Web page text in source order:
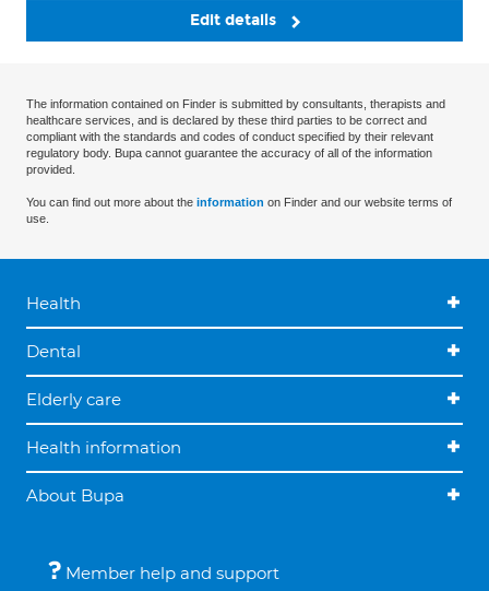
Edit details
The information contained on Finder is submitted by consultants, therapists and
healthcare services, and is declared by these third parties to be correct and
compliant with the standards and codes of conduct specified by their relevant
regulatory body. Bupa cannot guarantee the accuracy of all of the information
provided.
You can find out more about the information on Finder and our website terms of
use.
Health
Dental
Elderly care
Health information
About Bupa
Member help and support